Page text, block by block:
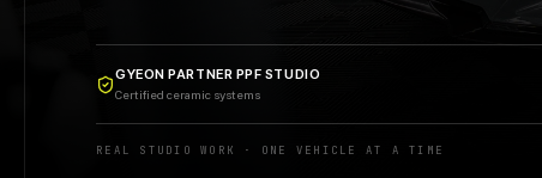
GYEON PARTNER PPF STUDIO
Certified ceramic systems
REAL STUDIO WORK · ONE VEHICLE AT A TIME